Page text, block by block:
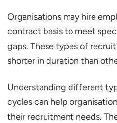
Organisations may hire
contract basis to meet
gaps. These types of
shorter in duration than
Understanding different
cycles can help
their recruitment needs.